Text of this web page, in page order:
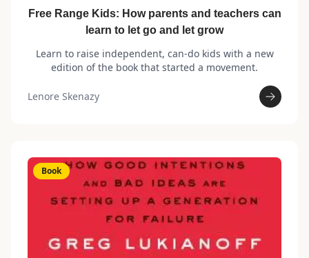
Free Range Kids: How parents and teachers can
learn to let go and let grow
Learn to raise independent, can-do kids with a new
edition of the book that started a movement.
Lenore Skenazy
Book